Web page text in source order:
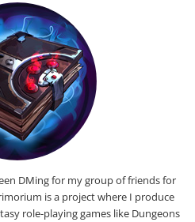
DMing for my group of friends for
is a project where I produce
role-playing games like Dungeons